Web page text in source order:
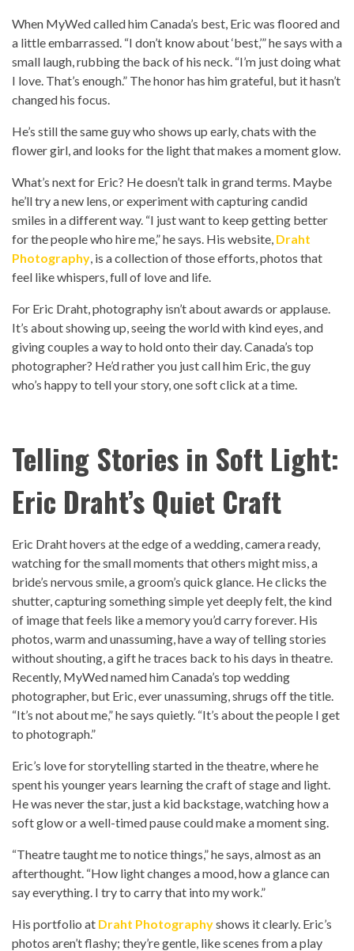
When MyWed called him Canada’s best, Eric was floored and
a little embarrassed. “I don’t know about ‘best,’” he says with a
small laugh, rubbing the back of his neck. “I’m just doing what
I love. That’s enough.” The honor has him grateful, but it hasn’t
changed his focus.
He’s still the same guy who shows up early, chats with the
flower girl, and looks for the light that makes a moment glow.
What’s next for Eric? He doesn’t talk in grand terms. Maybe
he’ll try a new lens, or experiment with capturing candid
smiles in a different way. “I just want to keep getting better
for the people who hire me,” he says. His website, Draht
Photography, is a collection of those efforts, photos that
feel like whispers, full of love and life.
For Eric Draht, photography isn’t about awards or applause.
It’s about showing up, seeing the world with kind eyes, and
giving couples a way to hold onto their day. Canada’s top
photographer? He’d rather you just call him Eric, the guy
who’s happy to tell your story, one soft click at a time.
Telling Stories in Soft Light:
Eric Draht’s Quiet Craft
Eric Draht hovers at the edge of a wedding, camera ready,
watching for the small moments that others might miss, a
bride’s nervous smile, a groom’s quick glance. He clicks the
shutter, capturing something simple yet deeply felt, the kind
of image that feels like a memory you’d carry forever. His
photos, warm and unassuming, have a way of telling stories
without shouting, a gift he traces back to his days in theatre.
Recently, MyWed named him Canada’s top wedding
photographer, but Eric, ever unassuming, shrugs off the title.
“It’s not about me,” he says quietly. “It’s about the people I get
to photograph.”
Eric’s love for storytelling started in the theatre, where he
spent his younger years learning the craft of stage and light.
He was never the star, just a kid backstage, watching how a
soft glow or a well-timed pause could make a moment sing.
“Theatre taught me to notice things,” he says, almost as an
afterthought. “How light changes a mood, how a glance can
say everything. I try to carry that into my work.”
His portfolio at Draht Photographyshows it clearly. Eric’s
photos aren’t flashy; they’re gentle, like scenes from a play